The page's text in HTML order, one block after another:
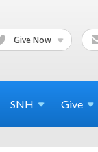
Give Now
SNH Give